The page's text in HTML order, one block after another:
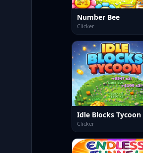
Number Bee
Clicker
Idle Blocks Tycoon
Clicker